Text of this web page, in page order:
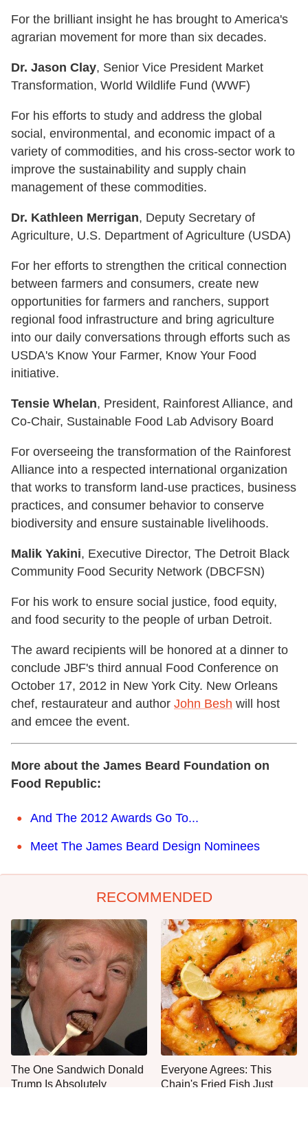
For the brilliant insight he has brought to America's
agrarian movement for more than six decades.
Dr. Jason Clay, Senior Vice President Market
Transformation, World Wildlife Fund (WWF)
For his efforts to study and address the global
social, environmental, and economic impact of a
variety of commodities, and his cross-sector work to
improve the sustainability and supply chain
management of these commodities.
Dr. Kathleen Merrigan, Deputy Secretary of
Agriculture, U.S. Department of Agriculture (USDA)
For her efforts to strengthen the critical connection
between farmers and consumers, create new
opportunities for farmers and ranchers, support
regional food infrastructure and bring agriculture
into our daily conversations through efforts such as
USDA's Know Your Farmer, Know Your Food
initiative.
Tensie Whelan, President, Rainforest Alliance, and
Co-Chair, Sustainable Food Lab Advisory Board
For overseeing the transformation of the Rainforest
Alliance into a respected international organization
that works to transform land-use practices, business
practices, and consumer behavior to conserve
biodiversity and ensure sustainable livelihoods.
Malik Yakini, Executive Director, The Detroit Black
Community Food Security Network (DBCFSN)
For his work to ensure social justice, food equity,
and food security to the people of urban Detroit.
The award recipients will be honored at a dinner to
conclude JBF's third annual Food Conference on
October 17, 2012 in New York City. New Orleans
chef, restaurateur and author John Besh will host
and emcee the event.
More about the James Beard Foundation on
Food Republic:
And The 2012 Awards Go To...
Meet The James Beard Design Nominees
RECOMMENDED
The One Sandwich Donald
Trump Is Absolutely
Everyone Agrees: This
Chain's Fried Fish Just